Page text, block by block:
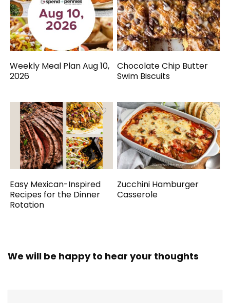
Weekly Meal Plan Aug 10,
2026
Chocolate Chip Butter
Swim Biscuits
Easy Mexican-Inspired
Recipes for the Dinner
Rotation
Zucchini Hamburger
Casserole
We will be happy to hear your thoughts